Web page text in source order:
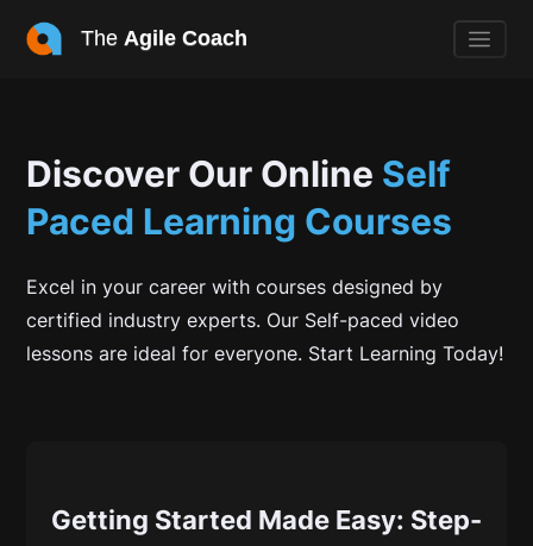
TheAgile Coach
Discover Our Online Self
Paced Learning Courses
Excel in your career with courses designed by
certified industry experts. Our Self-paced video
lessons are ideal for everyone. Start Learning Today!
Getting Started Made Easy: Step-